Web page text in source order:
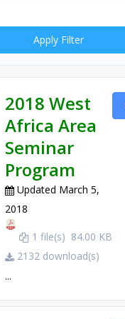
Apply Filter
2018 West
Africa Area
Seminar
Program
Updated March 5,
2018
1 file(s) 84.00 KB
2132 download(s)
...